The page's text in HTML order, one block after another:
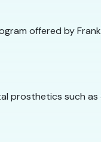
offered by
prosthetics such as